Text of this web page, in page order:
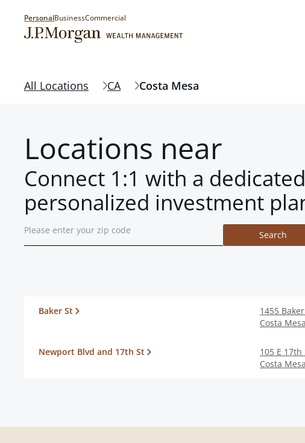
PersonalBusinessCommercial
All Locations CA Costa Mesa
Locations near
Connect 1:1 with a
personalized investment
Search
Baker St
1455
Costa Mesa
Newport Blvd and 17th St
105 E 17th
Costa Mesa